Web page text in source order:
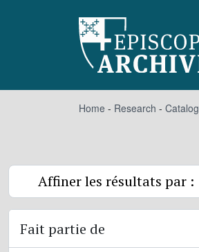
Home - Research - Catalog
Affiner les résultats par :
Fait partie de